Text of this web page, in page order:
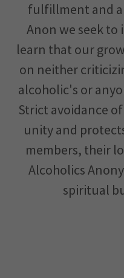
fulfillment and a
Anon we seek to
learn that our
on neither
alcoholic's or
Strict avoidance
unity and
members, their
Alcoholics
spiritual